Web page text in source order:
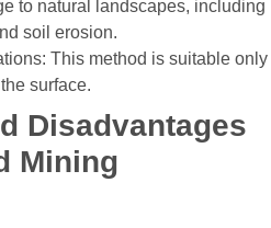
to natural landscapes, including
soil erosion.
This method is suitable only
surface.
Disadvantages
Mining